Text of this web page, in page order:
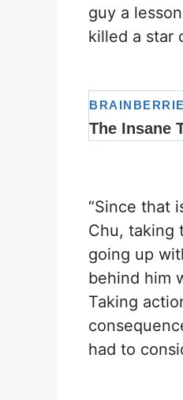
guy a
killed a star
“Since that
Chu, taking
going up
behind him
Taking
had to